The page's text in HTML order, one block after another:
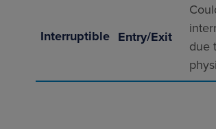
Interruptible Entry/Exit
due